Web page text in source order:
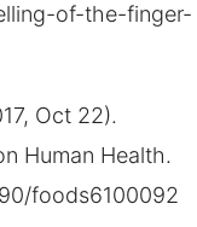
of-the-finger-
Oct 22).
Human Health.
foods6100092